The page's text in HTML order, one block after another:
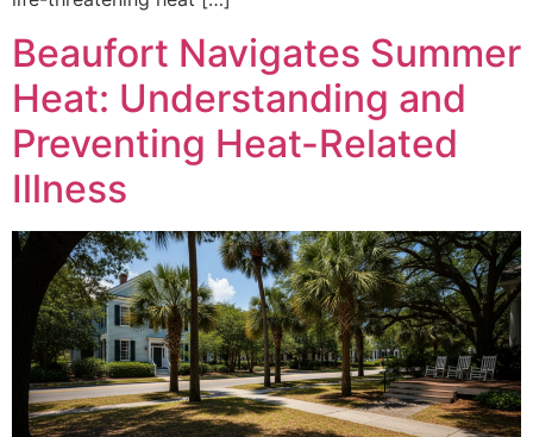
Beaufort Navigates Summer
Heat: Understanding and
Preventing Heat-Related
Illness